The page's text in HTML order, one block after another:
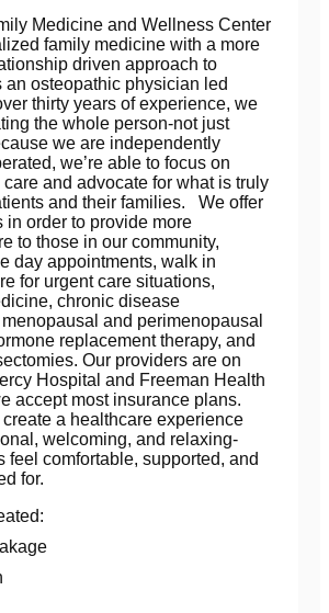
Medicine and Wellness Center
family medicine with a more
driven approach to
an osteopathic physician led
thirty years of experience, we
the whole person-not just
we are independently
we’re able to focus on
and advocate for what is truly
and their families. We offer
in order to provide more
to those in our community,
day appointments, walk in
for urgent care situations,
chronic disease
and perimenopausal
replacement therapy, and
Our providers are on
Hospital and Freeman Health
accept most insurance plans.
a healthcare experience
welcoming, and relaxing-
feel comfortable, supported, and
for.